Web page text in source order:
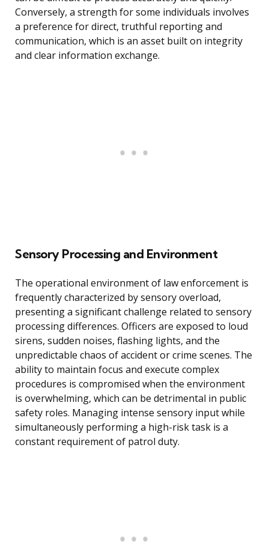
Conversely, a strength for some individuals involves
a preference for direct, truthful reporting and
communication, which is an asset built on integrity
and clear information exchange.
Sensory Processing and Environment
The operational environment of law enforcement is
frequently characterized by sensory overload,
presenting a significant challenge related to sensory
processing differences. Officers are exposed to loud
sirens, sudden noises, flashing lights, and the
unpredictable chaos of accident or crime scenes. The
ability to maintain focus and execute complex
procedures is compromised when the environment
is overwhelming, which can be detrimental in public
safety roles. Managing intense sensory input while
simultaneously performing a high-risk task is a
constant requirement of patrol duty.